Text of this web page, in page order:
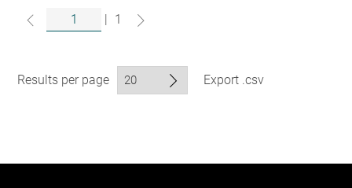
| 1
Results per page Export .csv